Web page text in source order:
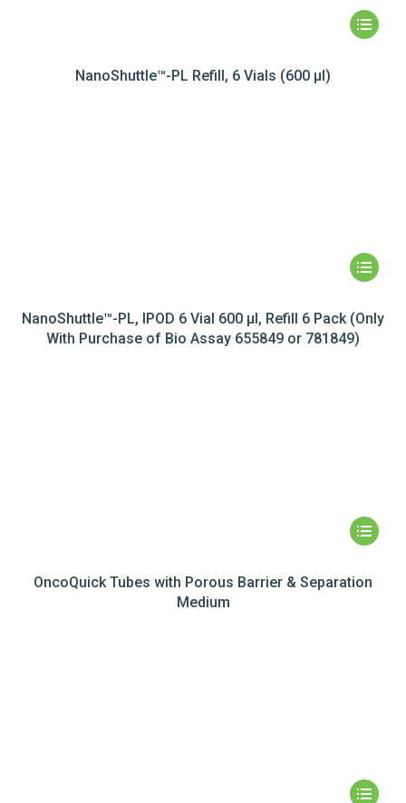
NanoShuttle™-PL Refill, 6 Vials (600 µl)
NanoShuttle™-PL, IPOD 6 Vial 600 µl, Refill 6 Pack (Only
With Purchase of Bio Assay 655849 or 781849)
OncoQuick Tubes with Porous Barrier & Separation
Medium